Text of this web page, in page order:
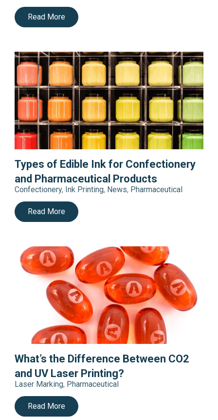
Read More
Types of Edible Ink for Confectionery
and Pharmaceutical Products
Confectionery, Ink Printing, News, Pharmaceutical
Read More
What’s the Difference Between CO2
and UV Laser Printing?
Laser Marking, Pharmaceutical
Read More